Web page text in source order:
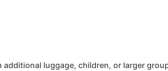
luggage, children, or larger